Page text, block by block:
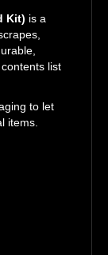
Kit) is a
list
to let
items.